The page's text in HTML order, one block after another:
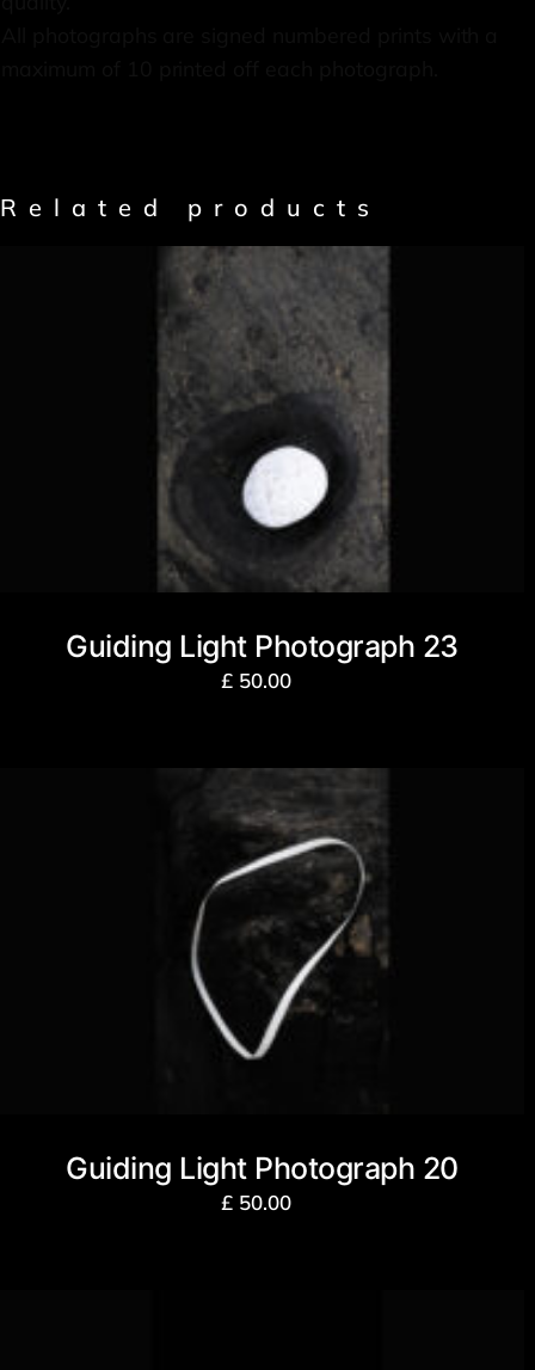
Related products
Guiding Light Photograph 23
£ 50.00
Guiding Light Photograph 20
£ 50.00